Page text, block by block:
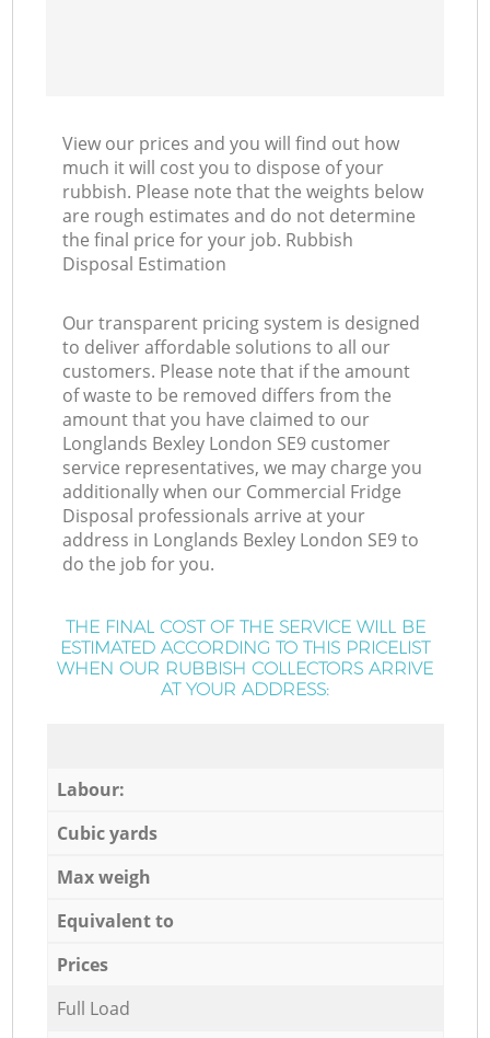
View our prices and you will find out how
much it will cost you to dispose of your
rubbish. Please note that the weights below
are rough estimates and do not determine
the final price for your job. Rubbish
Disposal Estimation
Our transparent pricing system is designed
to deliver affordable solutions to all our
customers. Please note that if the amount
of waste to be removed differs from the
amount that you have claimed to our
Longlands Bexley London SE9 customer
service representatives, we may charge you
additionally when our Commercial Fridge
Disposal professionals arrive at your
address in Longlands Bexley London SE9 to
do the job for you.
THE FINAL COST OF THE SERVICE WILL BE
ESTIMATED ACCORDING TO THIS PRICELIST
WHEN OUR RUBBISH COLLECTORS ARRIVE
AT YOUR ADDRESS:
Labour:
Cubic yards
Max weigh
Equivalent to
Prices
Full Load